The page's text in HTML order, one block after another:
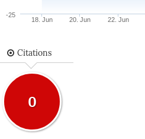
18. Jun 20. Jun 22. Jun
-25
Citations
0